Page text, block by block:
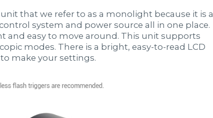
that we refer to as a monolight because it is a
system and power source all in one place.
and easy to move around. This unit supports
modes. There is a bright, easy-to-read LCD
make your settings.